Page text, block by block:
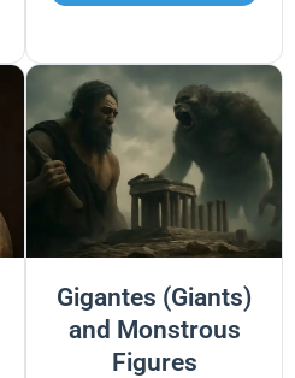
Gigantes (Giants)
and Monstrous
Figures